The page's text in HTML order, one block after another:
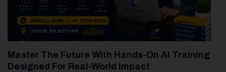
Master The Future With Hands-On AI Training
Designed For Real-World Impact